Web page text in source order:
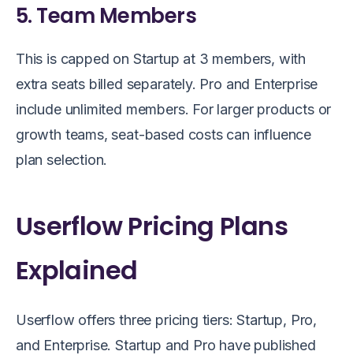
5. Team Members
This is capped on Startup at 3 members, with
extra seats billed separately. Pro and Enterprise
include unlimited members. For larger products or
growth teams, seat-based costs can influence
plan selection.
Userflow Pricing Plans
Explained
Userflow offers three pricing tiers: Startup, Pro,
and Enterprise. Startup and Pro have published